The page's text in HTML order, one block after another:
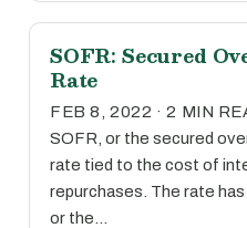
SOFR: Secured
Rate
FEB 8, 2022 · 2 MIN
SOFR, or the secured
rate tied to the cost of
repurchases. The rate
or the…